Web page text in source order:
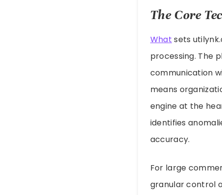
The Core
What sets
processing. The
communication
means
engine at the
identifies
accuracy.
For large
granular control